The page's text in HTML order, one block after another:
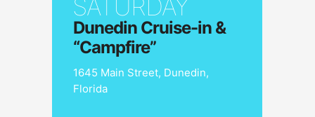
SATURDAY
Dunedin Cruise-in &
“Campfire”
1645 Main Street, Dunedin,
Florida